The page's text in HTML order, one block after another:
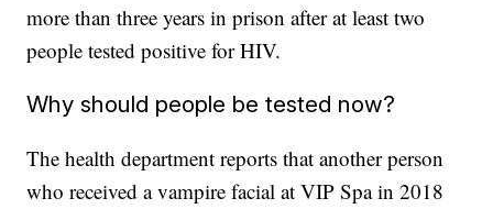
more than three years in prison after at least two
people tested positive for HIV.
Why should people be tested now?
The health department reports that another person
who received a vampire facial at VIP Spa in 2018